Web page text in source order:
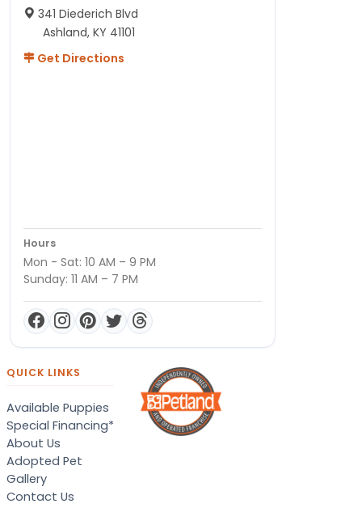
341 Diederich Blvd
Ashland, KY 41101
Get Directions
Hours
Mon - Sat: 10 AM – 9 PM
Sunday: 11 AM – 7 PM
QUICK LINKS
Available Puppies
Special Financing*
About Us
Adopted Pet
Gallery
Contact Us